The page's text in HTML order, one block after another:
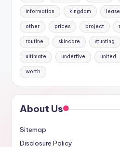
information kingdom lease
other prices project
routine skincare stunting
ultimate underfive united
worth
About Us
Sitemap
Disclosure Policy